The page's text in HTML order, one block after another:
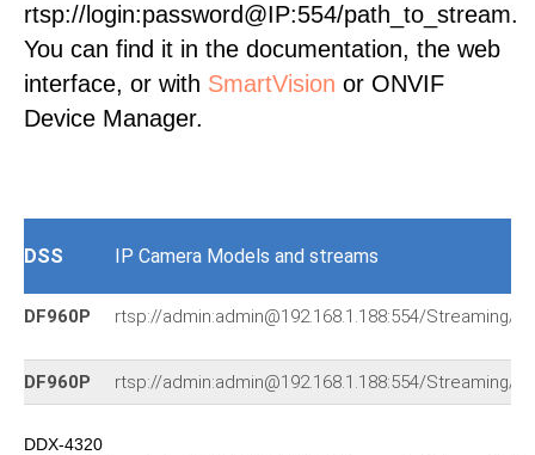
rtsp://login:password@IP:554/path_to_stream.
You can find it in the documentation, the web
interface, or with SmartVision or ONVIF
Device Manager.
DSS IP Camera Models and streams
DF960P rtsp://admin:admin@192.168.1.188:554/Streaming/
DF960P rtsp://admin:admin@192.168.1.188:554/Streaming/
DDX-4320